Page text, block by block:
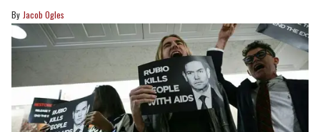
Jacob Ogles